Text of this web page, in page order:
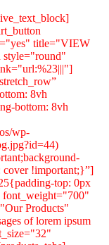
title="Overall Health" css=".vc_custom_1514560876567{margin-bottom: 6vh !important;}"]All the lorem ipsum generators on the Internet tend to repeat predefined chunks as necessary.[/woodmart_info_box][woodmart_info_box image="46" alignment="right" image_alignment="right" img_size="70x70" title="Pesticide reduction" css=".vc_custom_1514560890778{margin-bottom: 6vh !important;}"]Consectetur, from a Lorem Ipsum passage, and going through the cites of the word in classical.[/woodmart_info_box][woodmart_info_box image="46" alignment="right" image_alignment="right" img_size="70x70" title="Antibiotic resistance" css=".vc_custom_1514560903397{margin-bottom: 0px !important;}"]Many desktop publishing packages and web page editors now use lorem ipsum as their.[/woodmart_info_box][/vc_column][vc_column css=”.vc_custom_1514464524130{margin-bottom: 4vh !important;padding-top: 0px !important;}” offset=”vc_col-md-4″][vc_single_image image=”117″ img_size=”391×574″ alignment=”center” css=”.vc_custom_1514559993591{margin-bottom: 0px !important;}”][/vc_column][vc_column css=”.vc_custom_1514464530477{margin-bottom: 4vh !important;padding-top: 0px !important;}” offset=”vc_col-md-4″][woodmart_info_box image="46" image_alignment="left" img_size="70x70" title="Antioxidant capacity" css=".vc_custom_1514560914479{margin-bottom: 6vh !important;}"]Various versions have evolved over the years, sometimes by accident, sometimes on purpose.[/woodmart_info_box][woodmart_info_box image="46" image_alignment="left" img_size="70x70" title="Environmental safety" css=".vc_custom_1514560928259{margin-bottom: 6vh !important;}"]It was popularised in the 60s with the release of Letraset sheets containing lorem passages.[/woodmart_info_box][woodmart_info_box image="46" image_alignment="left" img_size="70x70" title="Immune system boost" css=".vc_custom_1514560939039{margin-bottom: 0px !important;}"]The point of using Lorem Ipsum is that it has a more-or-less normal distribution of letters as.[/woodmart_info_box][/vc_column][/vc_row][vc_row full_width=”stretch_row” css=”.vc_custom_1514445816000{margin-bottom: 8vh !important;padding-bottom: 8vh !important;background-color: #fafafa !important;}”][vc_column css=”.vc_custom_1492082802644{padding-top: 0px !important;}”][woodmart_title size="custom" font_weight="700" style="image" tag="h3" image="1281" title="Testimonials" after_title="There are many variations of passages of lorem ipsum available" desktop_text_size="48" tablet_text_size="32" mobile_text_size="28" img_size="160x36"][testimonials style="boxed" slides_per_view="3" autoplay="yes" hide_pagination_control="yes"][testimonial name="Preston Lenox" title="Google Inc." image="229" img_size="100x100"]When an unknown printer took a galley of type and scrambled it to make a type specimen book. It has survived not only five centuries.[/testimonial][testimonial name="Judie Jep" title="Google Inc." image="229" img_size="100x100"]There are many variations of passages of Lorem Ipsum available, but the majority have suffered alteration in some form, by injected.[/testimonial][testimonial name="Gordon Amyas" title="Google Inc." image="229" img_size="100x100"]You need to be sure there isn’t anything embarrassing hidden in the middle of text. All the Lorem Ipsum generators on the Internet.[/testimonial][testimonial name="Dom Clement" title="Google Inc." image="229" img_size="100x100"]Many desktop publishing packages and web page editors now use Lorem Ipsum as their default model text, and a search for lorem ipsum will.[/testimonial][/testimonials][vc_empty_space height=”20px”][woodmart_popup color="primary" style="round" align="center" id="contact-form-popup" width="900" title="LEAVE A REVIEW"][vc_row_inner equal_height=”yes” css=”.vc_custom_1514451513859{margin-top: -30px !important;margin-right: -30px !important;margin-bottom: -30px !important;margin-left: -30px !important;}”][vc_column_inner width=”2/3″ css=”.vc_custom_1512552766600{padding-top: 30px !important;padding-right: 30px !important;padding-bottom: 15px !important;padding-left: 30px !important;}”][woodmart_title size="small" align="left" title="SEND US A M